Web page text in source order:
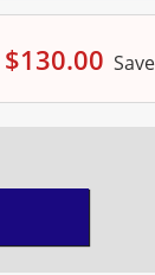
$130.00